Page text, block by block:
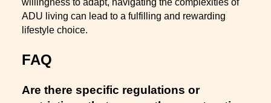
ADU living can lead to a fulfilling and rewarding
lifestyle choice.
FAQ
Are there specific regulations or